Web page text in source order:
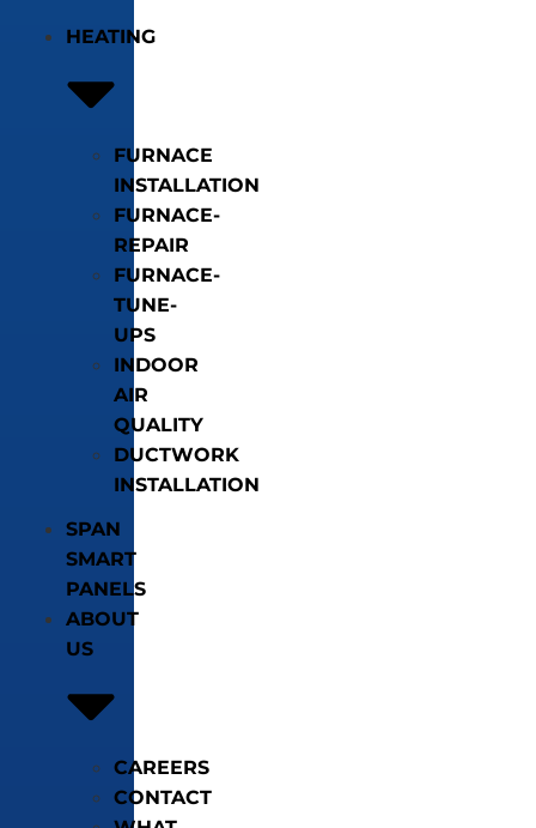
HEATING
FURNACE
INSTALLATION
FURNACE-
REPAIR
FURNACE-
TUNE-
UPS
INDOOR
AIR
QUALITY
DUCTWORK
INSTALLATION
SPAN
SMART
PANELS
ABOUT
US
CAREERS
CONTACT